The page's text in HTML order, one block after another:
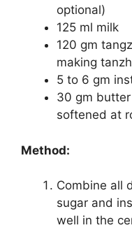
optional)
125 ml milk
120 gm
making
5 to 6 gm
30 gm
softened at
Method:
Combine all
sugar and
well in the